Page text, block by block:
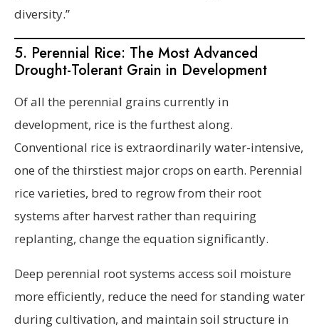
diversity.”
5. Perennial Rice: The Most Advanced
Drought-Tolerant Grain in Development
Of all the perennial grains currently in
development, rice is the furthest along.
Conventional rice is extraordinarily water-intensive,
one of the thirstiest major crops on earth. Perennial
rice varieties, bred to regrow from their root
systems after harvest rather than requiring
replanting, change the equation significantly.
Deep perennial root systems access soil moisture
more efficiently, reduce the need for standing water
during cultivation, and maintain soil structure in